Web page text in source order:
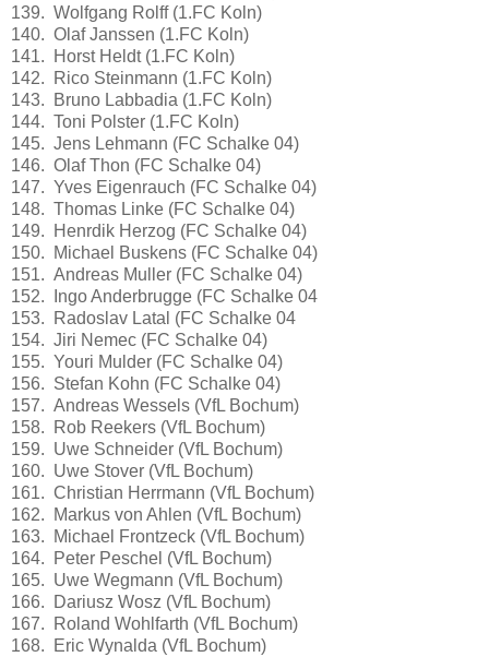
139. Wolfgang Rolff (1.FC Koln)
140. Olaf Janssen (1.FC Koln)
141. Horst Heldt (1.FC Koln)
142. Rico Steinmann (1.FC Koln)
143. Bruno Labbadia (1.FC Koln)
144. Toni Polster (1.FC Koln)
145. Jens Lehmann (FC Schalke 04)
146. Olaf Thon (FC Schalke 04)
147. Yves Eigenrauch (FC Schalke 04)
148. Thomas Linke (FC Schalke 04)
149. Henrdik Herzog (FC Schalke 04)
150. Michael Buskens (FC Schalke 04)
151. Andreas Muller (FC Schalke 04)
152. Ingo Anderbrugge (FC Schalke 04
153. Radoslav Latal (FC Schalke 04
154. Jiri Nemec (FC Schalke 04)
155. Youri Mulder (FC Schalke 04)
156. Stefan Kohn (FC Schalke 04)
157. Andreas Wessels (VfL Bochum)
158. Rob Reekers (VfL Bochum)
159. Uwe Schneider (VfL Bochum)
160. Uwe Stover (VfL Bochum)
161. Christian Herrmann (VfL Bochum)
162. Markus von Ahlen (VfL Bochum)
163. Michael Frontzeck (VfL Bochum)
164. Peter Peschel (VfL Bochum)
165. Uwe Wegmann (VfL Bochum)
166. Dariusz Wosz (VfL Bochum)
167. Roland Wohlfarth (VfL Bochum)
168. Eric Wynalda (VfL Bochum)